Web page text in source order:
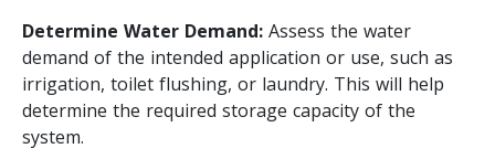
Determine Water Demand: Assess the water
demand of the intended application or use, such as
irrigation, toilet flushing, or laundry. This will help
determine the required storage capacity of the
system.